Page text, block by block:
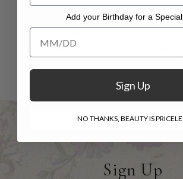
Round Cloth -
Multi
$94.00
Chef
Sign Up
Add your Birthday for a
Add your Birthday for a Special Gift!
Sign Up
NO THANKS, BEAUTY IS